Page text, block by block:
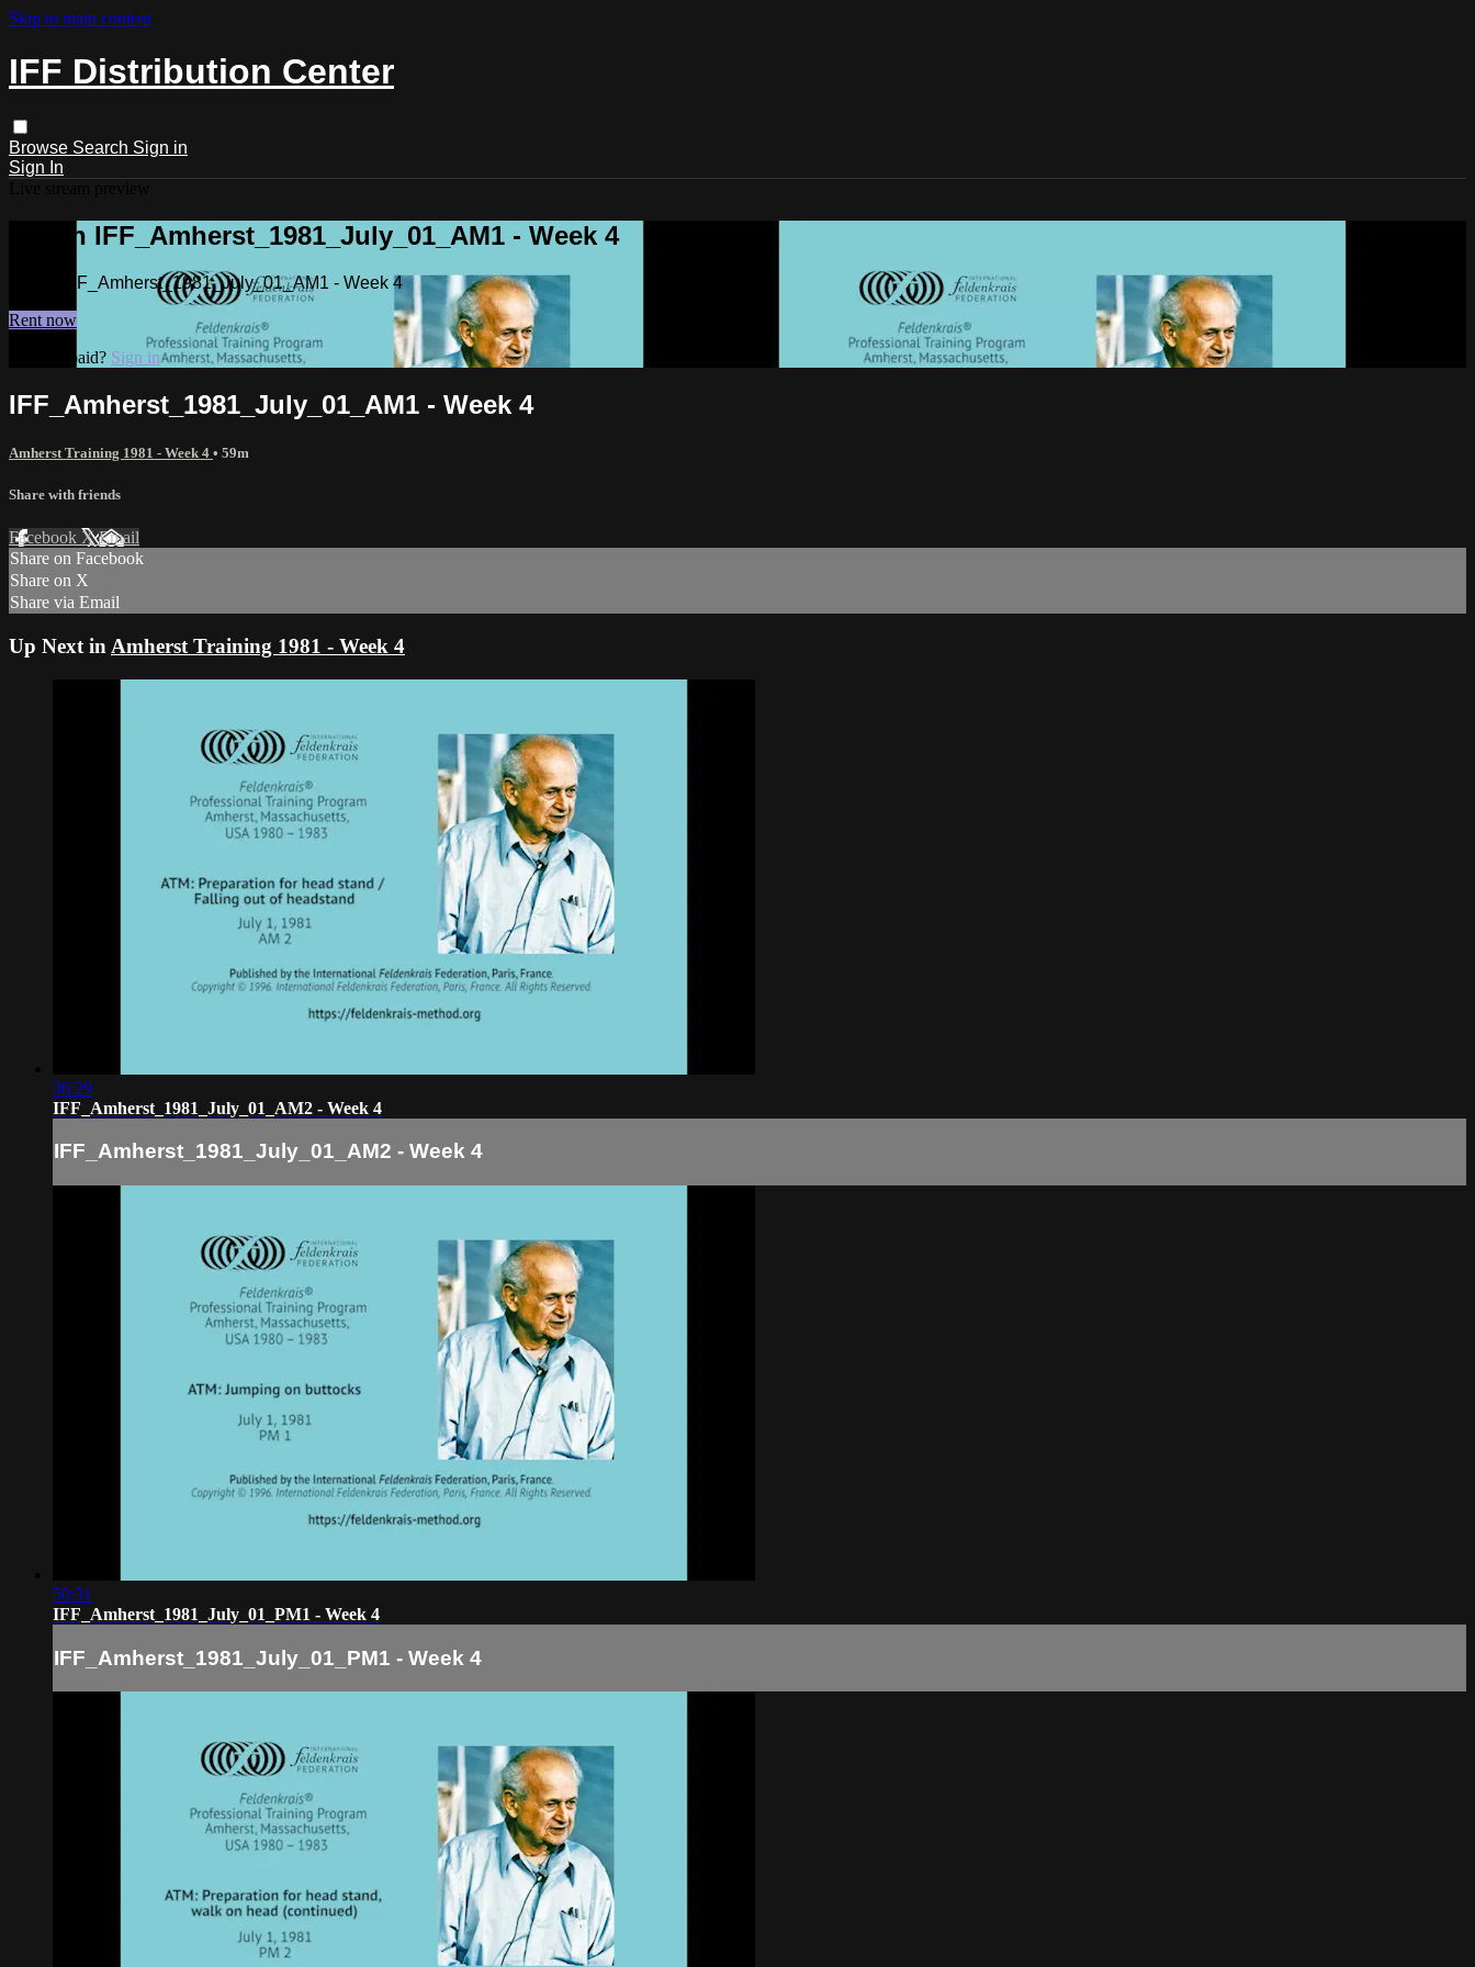
Skip to main content
IFF Distribution Center
Browse Search Sign in
Sign In
Watch IFF_Amherst_1981_July_01_AM1 - Week 4
Watch IFF_Amherst_1981_July_01_AM1 - Week 4
Rent now
Already paid? Sign in
IFF_Amherst_1981_July_01_AM1 - Week 4
Amherst Training 1981 - Week 4 • 59m
Share with friends
Facebook XEmail
Share on Facebook
Share on X
Share via Email
Up Next in Amherst Training 1981 - Week 4
36:29
IFF_Amherst_1981_July_01_AM2 - Week 4
IFF_Amherst_1981_July_01_AM2 - Week 4
50:31
IFF_Amherst_1981_July_01_PM1 - Week 4
IFF_Amherst_1981_July_01_PM1 - Week 4